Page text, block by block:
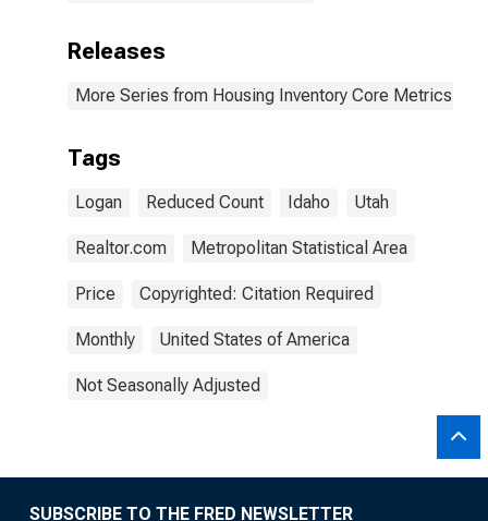
Releases
More Series from Housing Inventory Core Metrics
Tags
Logan Reduced Count Idaho Utah
Realtor.com Metropolitan Statistical Area
Price Copyrighted: Citation Required
Monthly United States of America
Not Seasonally Adjusted
SUBSCRIBE TO THE FRED NEWSLETTER